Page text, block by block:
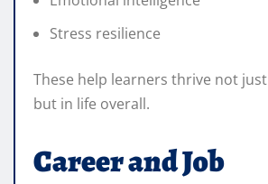
Stress resilience
These help learners thrive not
but in life overall.
Career and Job